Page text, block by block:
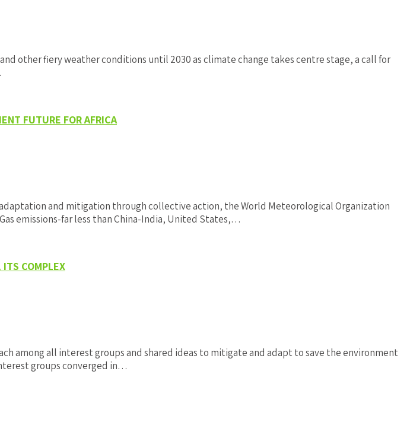
other fiery weather conditions until 2030 as climate change takes centre stage, a call for
FUTURE FOR AFRICA
and mitigation through collective action, the World Meteorological Organization
emissions-far less than China-India, United States,…
COMPLEX
among all interest groups and shared ideas to mitigate and adapt to save the environment
groups converged in…